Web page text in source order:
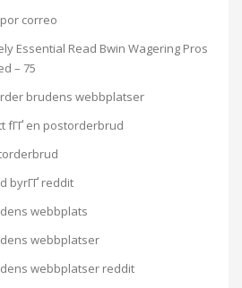
correo
Essential Read Bwin Wagering Pros
– 75
brudens webbplatser
fГҐ en postorderbrud
byrГҐ reddit
webbplats
webbplatser
webbplatser reddit